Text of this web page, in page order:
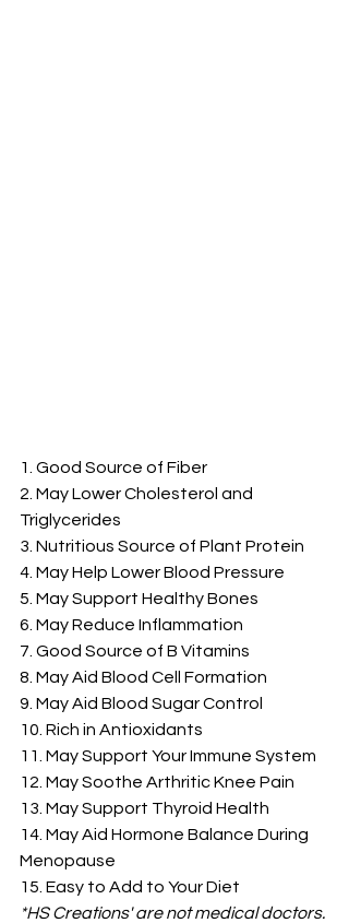
1. Good Source of Fiber
2. May Lower Cholesterol and
Triglycerides
3. Nutritious Source of Plant Protein
4. May Help Lower Blood Pressure
5. May Support Healthy Bones
6. May Reduce Inflammation
7. Good Source of B Vitamins
8. May Aid Blood Cell Formation
9. May Aid Blood Sugar Control
10. Rich in Antioxidants
11. May Support Your Immune System
12. May Soothe Arthritic Knee Pain
13. May Support Thyroid Health
14. May Aid Hormone Balance During
Menopause
15. Easy to Add to Your Diet
*HS Creations' are not medical doctors.